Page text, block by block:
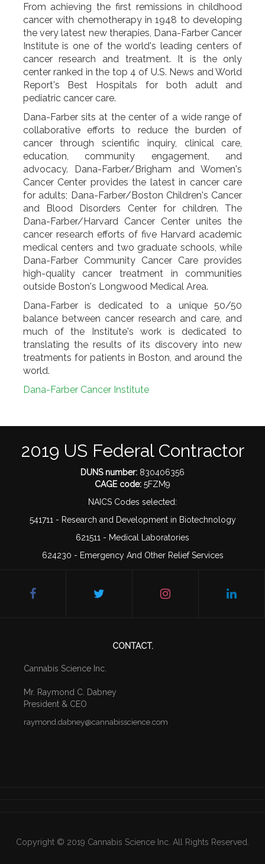
From achieving the first remissions in childhood
cancer with chemotherapy in 1948 to developing
the very latest new therapies, Dana-Farber Cancer
Institute is one of the world's leading centers of
cancer research and treatment. It is the only
center ranked in the top 4 of U.S. News and World
Report's Best Hospitals for both adult and
pediatric cancer care.
Dana-Farber sits at the center of a wide range of
collaborative efforts to reduce the burden of
cancer through scientific inquiry, clinical care,
education, community engagement, and
advocacy. Dana-Farber/Brigham and Women's
Cancer Center provides the latest in cancer care
for adults; Dana-Farber/Boston Children's Cancer
and Blood Disorders Center for children. The
Dana-Farber/Harvard Cancer Center unites the
cancer research efforts of five Harvard academic
medical centers and two graduate schools, while
Dana-Farber Community Cancer Care provides
high-quality cancer treatment in communities
outside Boston's Longwood Medical Area.
Dana-Farber is dedicated to a unique 50/50
balance between cancer research and care, and
much of the Institute's work is dedicated to
translating the results of its discovery into new
treatments for patients in Boston, and around the
world.
Dana-Farber Cancer Institute
2019 US Federal Contractor
DUNS number: 830406356
CAGE code: 5FZM9
NAICS Codes selected:
541711 - Research and Development in Biotechnology
621511 - Medical Laboratories
624230 - Emergency And Other Relief Services
CONTACT.
Cannabis Science Inc.
Mr. Raymond C. Dabney
President & CEO
raymond .dabney@cannabisscience.com
Copyright © 2019 Cannabis Science Inc. All Rights Reserved.